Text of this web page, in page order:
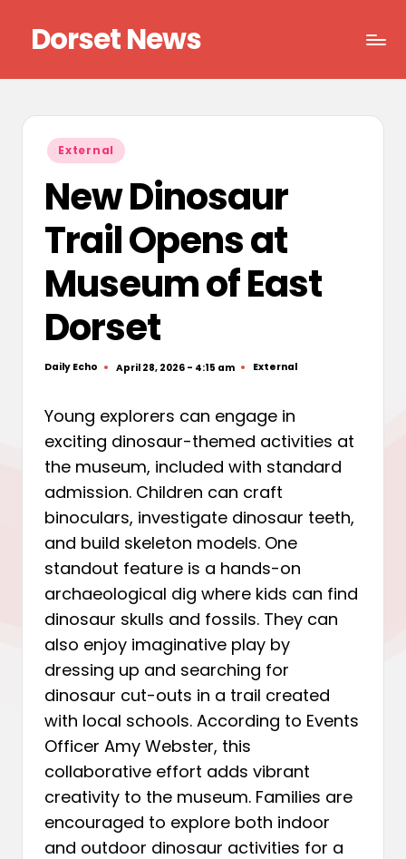
content
Dorset News
Posted
in
External
New Dinosaur
Trail Opens at
Museum of East
Dorset
Posted
Daily Echo April 28, 2026 - 4:15 am
Posted
External
Young explorers can engage in
exciting dinosaur-themed activities at
the museum, included with standard
admission. Children can craft
binoculars, investigate dinosaur teeth,
and build skeleton models. One
standout feature is a hands-on
archaeological dig where kids can find
dinosaur skulls and fossils. They can
also enjoy imaginative play by
dressing up and searching for
dinosaur cut-outs in a trail created
with local schools. According to Events
Officer Amy Webster, this
collaborative effort adds vibrant
creativity to the museum. Families are
encouraged to explore both indoor
and outdoor dinosaur activities for a